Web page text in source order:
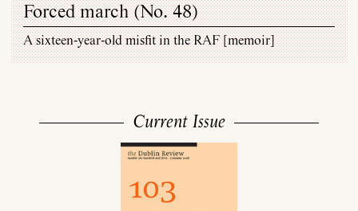
Forced march (No. 48)
A sixteen-year-old misfit in the RAF [memoir]
Current Issue